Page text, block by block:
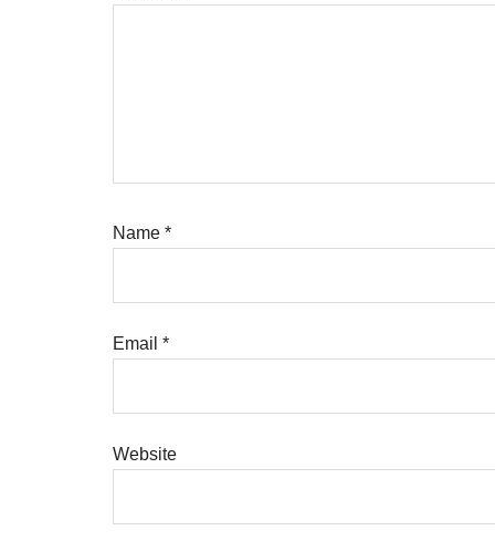
Name *
Email *
Website